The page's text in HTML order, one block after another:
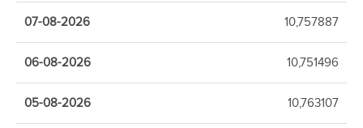
07-08-2026 10,757887
06-08-2026 10,751496
05-08-2026 10,763107